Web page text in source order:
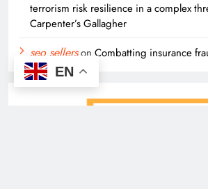
terrorism risk resilience in a complex
Carpenter’s Gallagher
seo sellerson Combatting insurance
EN